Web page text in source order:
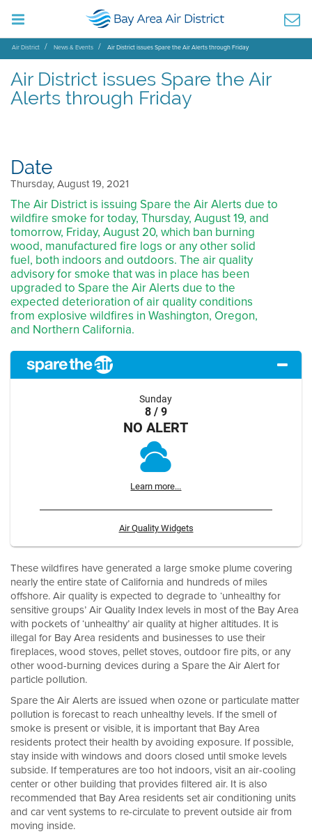
Air District News & Events Air District issues Spare the Air Alerts through Friday
Air District issues Spare the Air
Alerts through Friday
Date
Thursday, August 19, 2021
The Air District is issuing Spare the Air Alerts due to
wildfire smoke for today, Thursday, August 19, and
tomorrow, Friday, August 20, which ban burning
wood, manufactured fire logs or any other solid
fuel, both indoors and outdoors. The air quality
advisory for smoke that was in place has been
upgraded to Spare the Air Alerts due to the
expected deterioration of air quality conditions
from explosive wildfires in Washington, Oregon,
and Northern California.
Sunday
8 / 9
NO ALERT
Learn more...
Air Quality Widgets
These wildfires have generated a large smoke plume covering
nearly the entire state of California and hundreds of miles
offshore. Air quality is expected to degrade to ‘unhealthy for
sensitive groups’ Air Quality Index levels in most of the Bay Area
with pockets of ‘unhealthy’ air quality at higher altitudes. It is
illegal for Bay Area residents and businesses to use their
fireplaces, wood stoves, pellet stoves, outdoor fire pits, or any
other wood-burning devices during a Spare the Air Alert for
particle pollution.
Spare the Air Alerts are issued when ozone or particulate matter
pollution is forecast to reach unhealthy levels. If the smell of
smoke is present or visible, it is important that Bay Area
residents protect their health by avoiding exposure. If possible,
stay inside with windows and doors closed until smoke levels
subside. If temperatures are too hot indoors, visit an air-cooling
center or other building that provides filtered air. It is also
recommended that Bay Area residents set air conditioning units
and car vent systems to re-circulate to prevent outside air from
moving inside.